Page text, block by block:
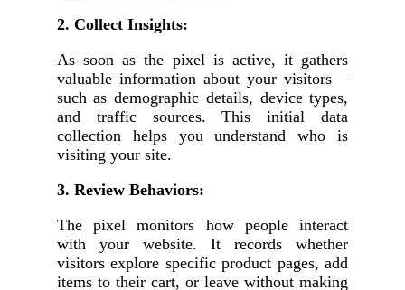
2. Collect Insights:
As soon as the pixel is active, it gathers
valuable information about your visitors—
such as demographic details, device types,
and traffic sources. This initial data
collection helps you understand who is
visiting your site.
3. Review Behaviors:
The pixel monitors how people interact
with your website. It records whether
visitors explore specific product pages, add
items to their cart, or leave without making